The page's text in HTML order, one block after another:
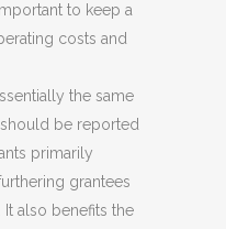
to keep a
costs and
the same
be reported
primarily
grantees
also benefits the